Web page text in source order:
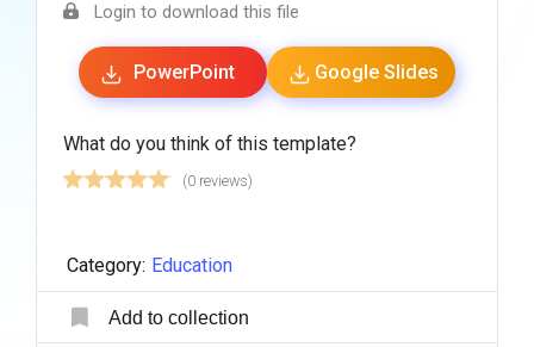
Login to download this file
PowerPoint Google Slides
What do you think of this template?
(0 reviews)
Category: Education
Add to collection